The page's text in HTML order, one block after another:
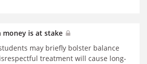
money is at stake
may briefly bolster balance
treatment will cause long-